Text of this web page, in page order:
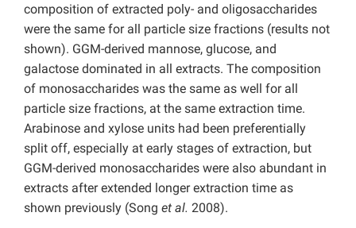
composition of extracted poly- and oligosaccharides
were the same for all particle size fractions (results not
shown). GGM-derived mannose, glucose, and
galactose dominated in all extracts. The composition
of monosaccharides was the same as well for all
particle size fractions, at the same extraction time.
Arabinose and xylose units had been preferentially
split off, especially at early stages of extraction, but
GGM-derived monosaccharides were also abundant in
extracts after extended longer extraction time as
shown previously (Song et al. 2008).